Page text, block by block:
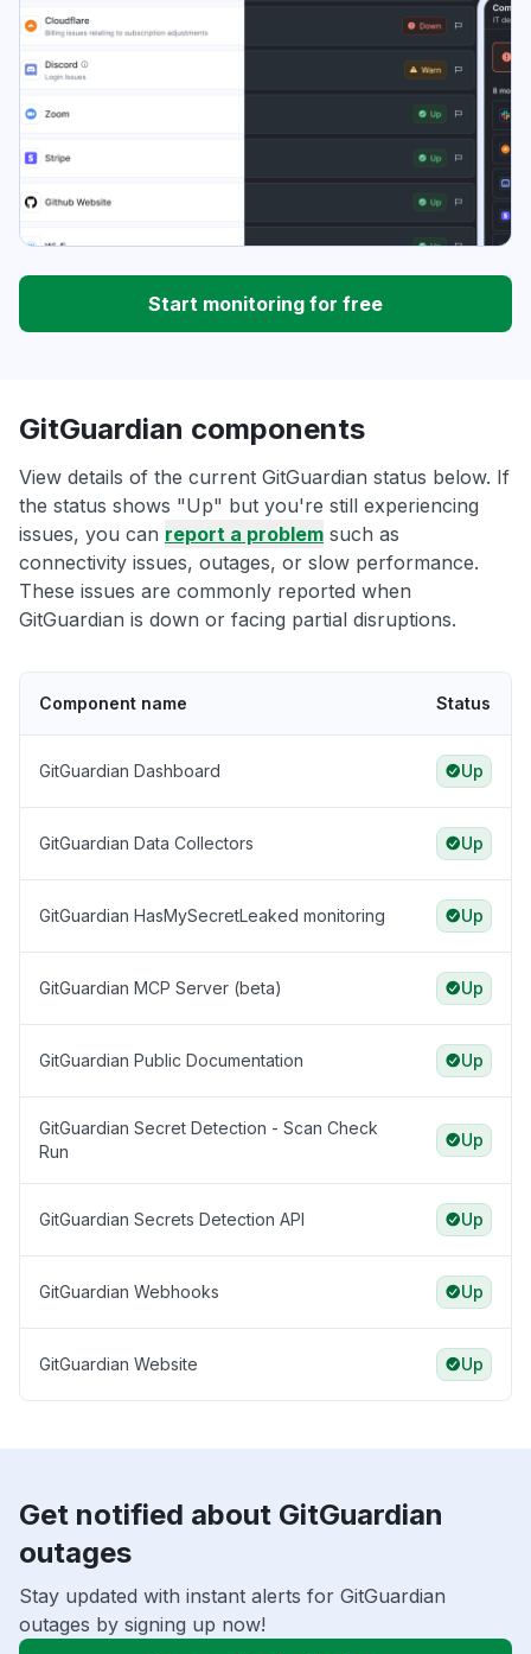
Start monitoring for free
GitGuardian components
View details of the current GitGuardian status below. If
the status shows "Up" but you're still experiencing
issues, you can report a problem such as
connectivity issues, outages, or slow performance.
These issues are commonly reported when
GitGuardian is down or facing partial disruptions.
Component name Status
GitGuardian Dashboard Up
GitGuardian Data Collectors Up
GitGuardian HasMySecretLeaked monitoring Up
GitGuardian MCP Server (beta) Up
GitGuardian Public Documentation Up
GitGuardian Secret Detection - Scan Check
Run
Up
GitGuardian Secrets Detection API Up
GitGuardian Webhooks Up
GitGuardian Website Up
Get notified about GitGuardian
outages
Stay updated with instant alerts for GitGuardian
outages by signing up now!